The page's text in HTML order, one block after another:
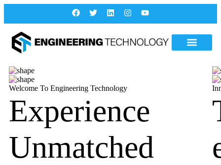
Welcome To Engineering Technology
Experience
Unmatched